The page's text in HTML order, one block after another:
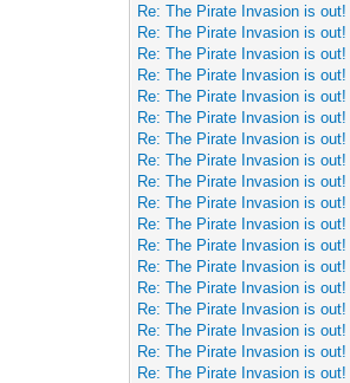
Re: The Pirate Invasion is out!
Re: The Pirate Invasion is out!
Re: The Pirate Invasion is out!
Re: The Pirate Invasion is out!
Re: The Pirate Invasion is out!
Re: The Pirate Invasion is out!
Re: The Pirate Invasion is out!
Re: The Pirate Invasion is out!
Re: The Pirate Invasion is out!
Re: The Pirate Invasion is out!
Re: The Pirate Invasion is out!
Re: The Pirate Invasion is out!
Re: The Pirate Invasion is out!
Re: The Pirate Invasion is out!
Re: The Pirate Invasion is out!
Re: The Pirate Invasion is out!
Re: The Pirate Invasion is out!
Re: The Pirate Invasion is out!